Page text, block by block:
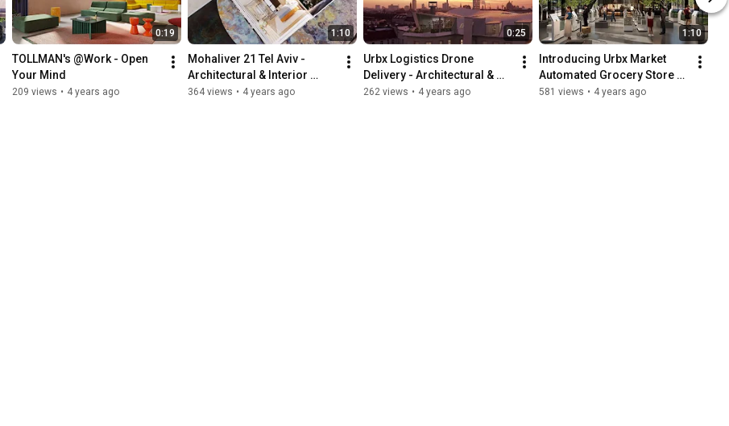
0:19
TOLLMAN's @Work - Open
Your Mind
209 views • 4 years ago
1:10
Mohaliver 21 Tel Aviv -
Architectural & Interior
Design Property Marketing
364 views • 4 years ago
0:25
Urbx Logistics Drone
Delivery - Architectural &
Interior Concept Design
262 views • 4 years ago
1:10
Introducing Urbx Market
Automated Grocery Store -
Architectural & Interior
581 views • 4 years ago